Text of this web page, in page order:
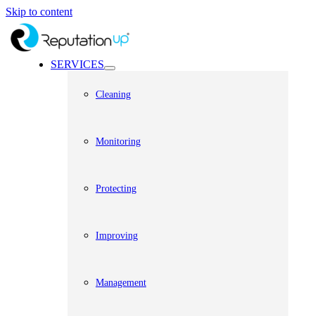
Skip to content
SERVICES
Cleaning
Monitoring
Protecting
Improving
Management